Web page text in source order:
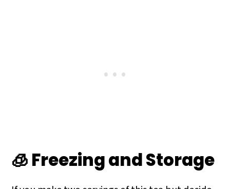
🧊 Freezing and Storage